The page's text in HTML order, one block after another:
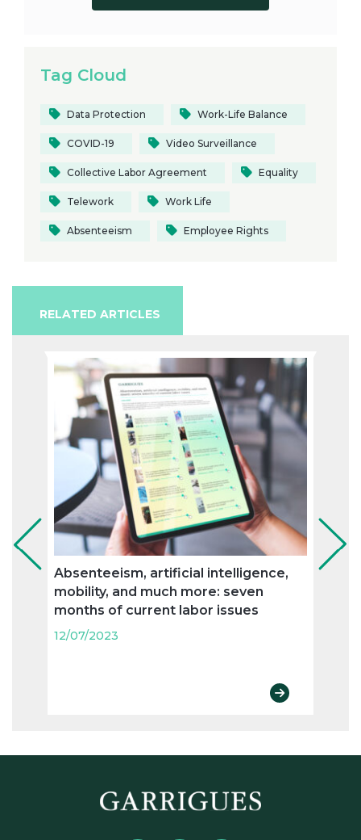
Tag Cloud
Data Protection Work-Life Balance
COVID-19 Video Surveillance
Collective Labor Agreement Equality
Telework Work Life
Absenteeism Employee Rights
RELATED ARTICLES
Absenteeism, artificial intelligence,
mobility, and much more: seven
months of current labor issues
12/07/2023